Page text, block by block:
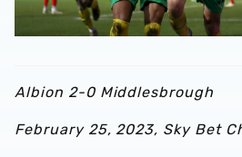
Albion 2-0 Middlesbrough
February 25, 2023, Sky Bet